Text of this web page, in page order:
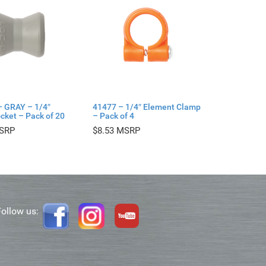
GRAY – 1/4″
– Pack of 20
41477 – 1/4″ Element Clamp
– Pack of 4
$8.53
us: